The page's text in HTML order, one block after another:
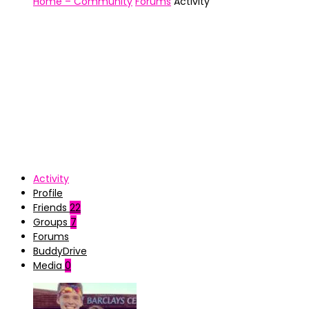
Activity
Profile
Friends 22
Groups 7
Forums
BuddyDrive
Media 0